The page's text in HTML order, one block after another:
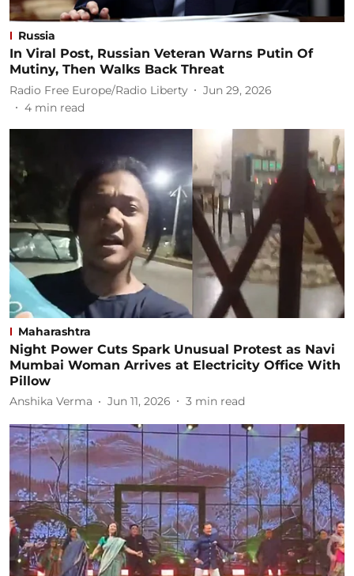
Russia
In Viral Post, Russian Veteran Warns Putin Of
Mutiny, Then Walks Back Threat
Radio Free Europe/Radio Liberty
Jun 29, 2026
4 min read
Maharashtra
Night Power Cuts Spark Unusual Protest as Navi
Mumbai Woman Arrives at Electricity Office With
Pillow
Anshika Verma Jun 11, 2026 3 min read